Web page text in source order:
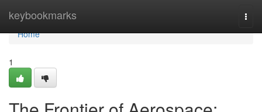
keybookmarks
Home
Home
1